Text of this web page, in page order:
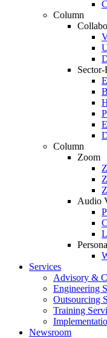
Column
Sector-
Column
Zoom
Audio
Services
Advisory &
Engineering
Outsourcing
Training
Newsroom